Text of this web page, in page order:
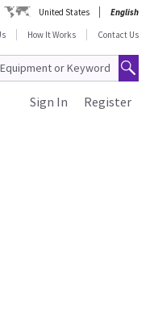
United States
English
How It Works Contact Us
Register
Sign In